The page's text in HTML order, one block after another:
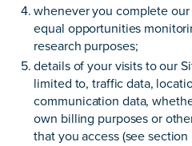
whenever you complete
equal opportunities
research purposes;
details of your visits to our
limited to, traffic data,
communication data,
own billing purposes or
that you access (see